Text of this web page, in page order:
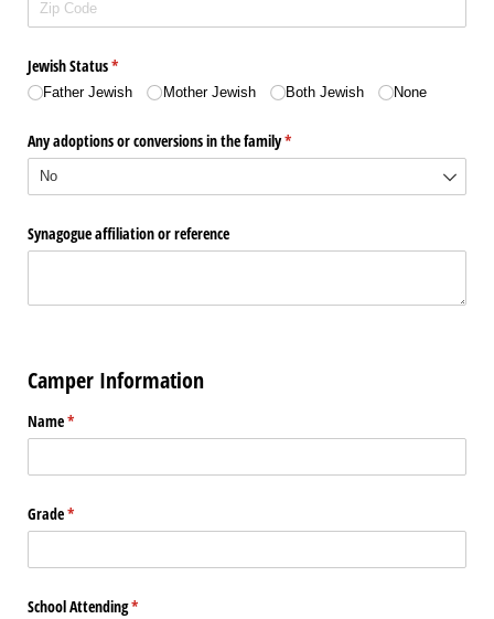
Jewish Status*
(required)
Father Jewish Mother Jewish Both Jewish None
Any adoptions or conversions in the family*
(required)
Synagogue affiliation or reference
Camper Information
Name*
(required)
Grade*
(required)
School Attending*
(required)